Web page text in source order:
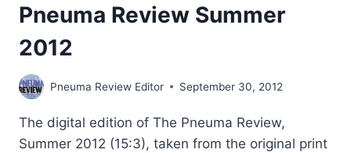
Pneuma Review Summer
2012
Pneuma Review Editor September 30, 2012
The digital edition of The Pneuma Review,
Summer 2012 (15:3), taken from the original print